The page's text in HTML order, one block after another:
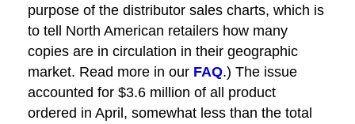
purpose of the distributor sales charts, which is
to tell North American retailers how many
copies are in circulation in their geographic
market. Read more in our FAQ.) The issue
accounted for $3.6 million of all product
ordered in April, somewhat less than the total